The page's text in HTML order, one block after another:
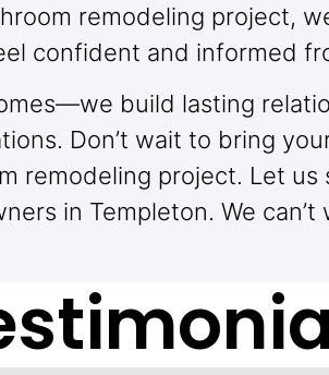
remodeling project,
confident and informed
build lasting
Don’t wait to bring
project. Let us
in Templeton. We